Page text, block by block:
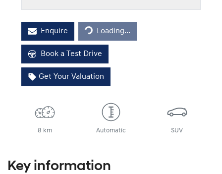
Enquire Loading...
Loading...
Book a Test Drive
Get Your Valuation
8 km Automatic SUV
Key information